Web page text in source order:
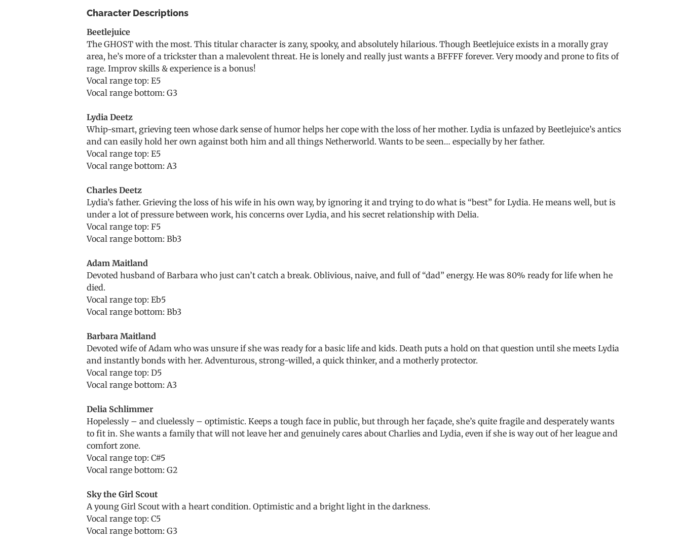
Character Descriptions
Beetlejuice
The GHOST with the most. This titular character is zany, spooky, and absolutely hilarious. Though Beetlejuice exists in a morally gray
area, he’s more of a trickster than a malevolent threat. He is lonely and really just wants a BFFFF forever. Very moody and prone to fits of
rage. Improv skills & experience is a bonus!
Vocal range top: E5
Vocal range bottom: G3
Lydia Deetz
Whip-smart, grieving teen whose dark sense of humor helps her cope with the loss of her mother. Lydia is unfazed by Beetlejuice’s antics
and can easily hold her own against both him and all things Netherworld. Wants to be seen… especially by her father.
Vocal range top: E5
Vocal range bottom: A3
Charles Deetz
Lydia’s father. Grieving the loss of his wife in his own way, by ignoring it and trying to do what is “best” for Lydia. He means well, but is
under a lot of pressure between work, his concerns over Lydia, and his secret relationship with Delia.
Vocal range top: F5
Vocal range bottom: Bb3
Adam Maitland
Devoted husband of Barbara who just can’t catch a break. Oblivious, naive, and full of “dad” energy. He was 80% ready for life when he
died.
Vocal range top: Eb5
Vocal range bottom: Bb3
Barbara Maitland
Devoted wife of Adam who was unsure if she was ready for a basic life and kids. Death puts a hold on that question until she meets Lydia
and instantly bonds with her. Adventurous, strong-willed, a quick thinker, and a motherly protector.
Vocal range top: D5
Vocal range bottom: A3
Delia Schlimmer
Hopelessly – and cluelessly – optimistic. Keeps a tough face in public, but through her façade, she’s quite fragile and desperately wants
to fit in. She wants a family that will not leave her and genuinely cares about Charlies and Lydia, even if she is way out of her league and
comfort zone.
Vocal range top: C#5
Vocal range bottom: G2
Sky the Girl Scout
A young Girl Scout with a heart condition. Optimistic and a bright light in the darkness.
Vocal range top: C5
Vocal range bottom: G3